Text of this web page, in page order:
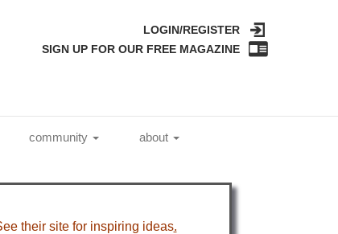
LOGIN/REGISTER
SIGN UP FOR OUR FREE MAGAZINE
community about
their site for inspiring ideas.